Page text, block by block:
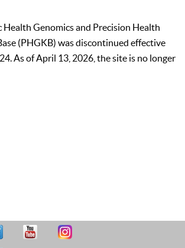
Health Genomics and Precision Health
(PHGKB) was discontinued effective
As of April 13, 2026, the site is no longer